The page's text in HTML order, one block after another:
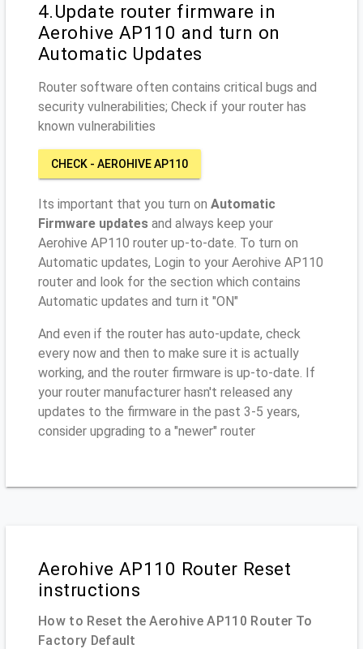
4.Update router firmware in
Aerohive AP110 and turn on
Automatic Updates
Router software often contains critical bugs and
security vulnerabilities; Check if your router has
known vulnerabilities
CHECK - AEROHIVE AP110
Its important that you turn on Automatic
Firmware updates and always keep your
Aerohive AP110 router up-to-date. To turn on
Automatic updates, Login to your Aerohive AP110
router and look for the section which contains
Automatic updates and turn it "ON"
And even if the router has auto-update, check
every now and then to make sure it is actually
working, and the router firmware is up-to-date. If
your router manufacturer hasn't released any
updates to the firmware in the past 3-5 years,
consider upgrading to a "newer" router
Aerohive AP110 Router Reset
instructions
How to Reset the Aerohive AP110 Router To
Factory Default